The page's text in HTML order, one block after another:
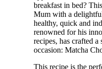
breakfast in bed?
Mum with a
healthy, quick and
renowned for his
recipes, has crafted
occasion: Matcha
This recipe is the